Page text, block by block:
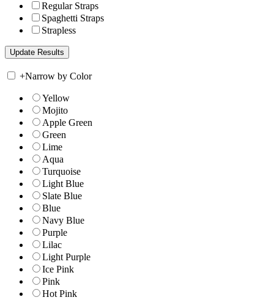
Regular Straps
Spaghetti Straps
Strapless
+Narrow by Color
Yellow
Mojito
Apple Green
Green
Lime
Aqua
Turquoise
Light Blue
Slate Blue
Blue
Navy Blue
Purple
Lilac
Light Purple
Ice Pink
Pink
Hot Pink